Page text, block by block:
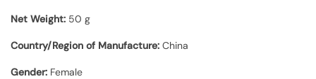
Net Weight: 50 g
Country/Region of Manufacture: China
Gender: Female